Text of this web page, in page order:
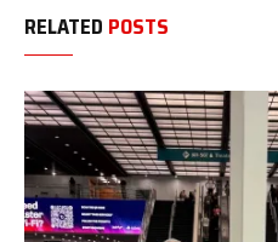
RELATED POSTS